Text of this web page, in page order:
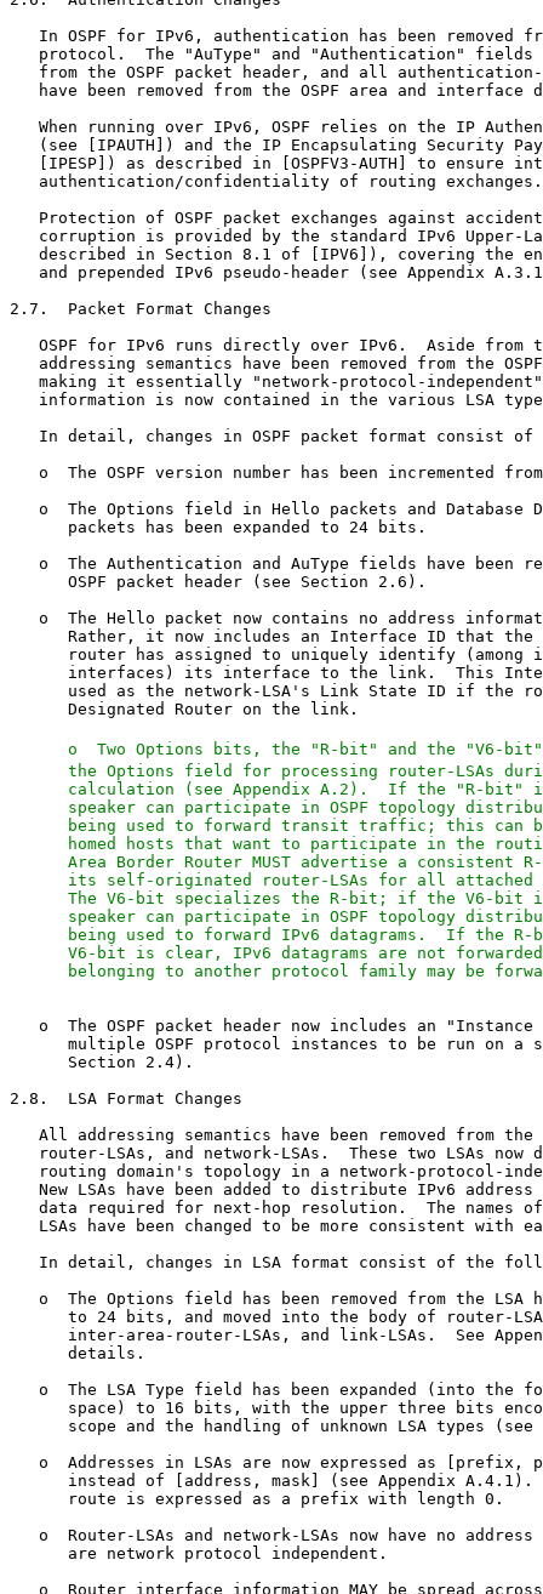
o  Two Options bits, the "R-bit" and the "V6-
the Options field for processing router-LSAs
calculation (see Appendix A.2).  If the "R-bit"
speaker can participate in OSPF topology
being used to forward transit traffic; this can
homed hosts that want to participate in the
Area Border Router MUST advertise a consistent
its self-originated router-LSAs for all
The V6-bit specializes the R-bit; if the V6-bit
speaker can participate in OSPF topology
being used to forward IPv6 datagrams.  If the R-
V6-bit is clear, IPv6 datagrams are not